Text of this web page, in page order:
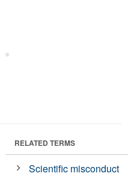
RELATED TERMS
Scientific misconduct